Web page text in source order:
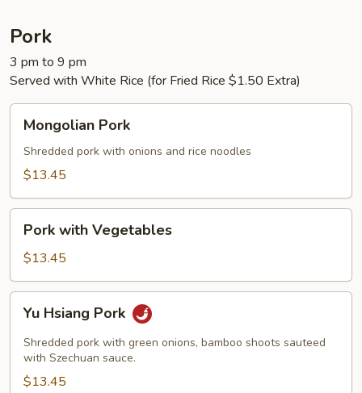
Pork
3 pm to 9 pm
Served with White Rice (for Fried Rice $1.50 Extra)
Pork
Mongolian Pork
Shredded pork with onions and rice noodles
$13.45
with
Vegetables
Pork with Vegetables
$13.45
Hsiang
Pork
Yu Hsiang Pork
Shredded pork with green onions, bamboo shoots sauteed
with Szechuan sauce.
$13.45